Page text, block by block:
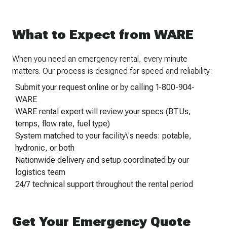
What to Expect from WARE
When you need an emergency rental, every minute
matters. Our process is designed for speed and reliability:
Submit your request online or by calling 1-800-904-
WARE
WARE rental expert will review your specs (BTUs,
temps, flow rate, fuel type)
System matched to your facility\'s needs: potable,
hydronic, or both
Nationwide delivery and setup coordinated by our
logistics team
24/7 technical support throughout the rental period
Get Your Emergency Quote